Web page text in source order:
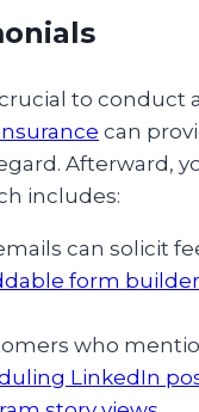
to
can
Afterward,
includes:
can solicit
form builder
who
LinkedIn